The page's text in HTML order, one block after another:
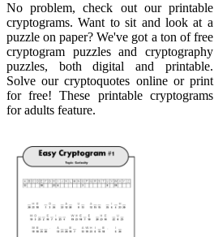
No problem, check out our printable
cryptograms. Want to sit and look at a
puzzle on paper? We've got a ton of free
cryptogram puzzles and cryptography
puzzles, both digital and printable.
Solve our cryptoquotes online or print
for free! These printable cryptograms
for adults feature.